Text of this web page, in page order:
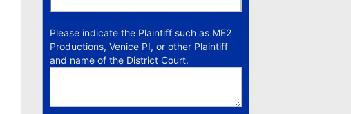
Please indicate the Plaintiff such as ME2
Productions, Venice PI, or other Plaintiff
and name of the District Court.